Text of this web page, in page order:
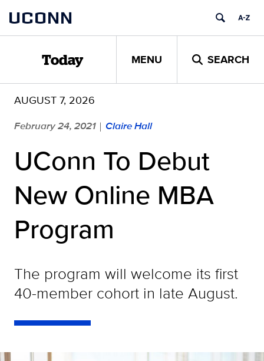
content
UCONN
Today MENU SEARCH
AUGUST 7, 2026
February 24, 2021 | Claire Hall
UConn To Debut
New Online MBA
Program
The program will welcome its first
40-member cohort in late August.